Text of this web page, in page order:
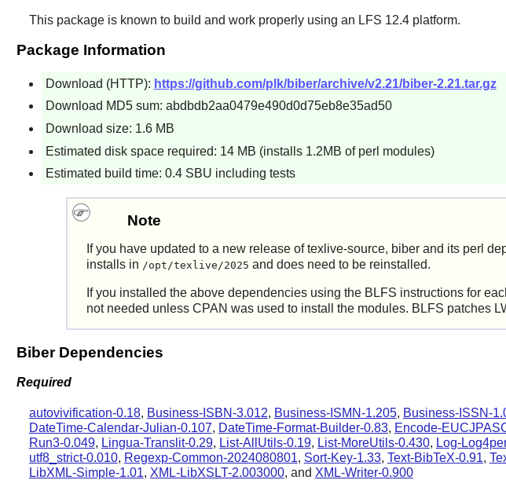
This package is known to build and work properly using an LFS 12.4 platform.
Package Information
Download (HTTP): https://github.com/plk/biber/archive/v2.21/biber-2.21.tar.gz
Download MD5 sum: abdbdb2aa0479e490d0d75eb8e35ad50
Download size: 1.6 MB
Estimated disk space required: 14 MB (installs 1.2MB of perl modules)
Estimated build time: 0.4 SBU including tests
Note
If you have updated to a new release of texlive-source, biber and its perl
installs in /opt/texlive/2025 and does need to be reinstalled.
If you installed the above dependencies using the BLFS instructions for
not needed unless CPAN was used to install the modules. BLFS patches
Biber Dependencies
Required
autovivification-0.18, Business-ISBN-3.012, Business-ISMN-1.205, Business-ISSN-
DateTime-Calendar-Julian-0.107, DateTime-Format-Builder-0.83, Encode-
Run3-0.049, Lingua-Translit-0.29, List-AllUtils-0.19, List-MoreUtils-0.430, Log-
utf8_strict-0.010, Regexp-Common-2024080801, Sort-Key-1.33, Text-BibTeX-0.91,
LibXML-Simple-1.01, XML-LibXSLT-2.003000, and XML-Writer-0.900